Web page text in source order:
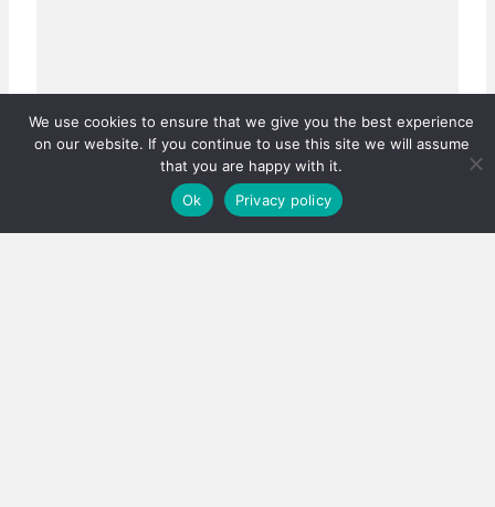
Real estate careers boosted
Has the PPRA lowered the bar, or fixed a system that
We use cookies to ensure that we give you the best experience
on our website. If you continue to use this site we will assume
that you are happy with it.
Ok
Privacy policy